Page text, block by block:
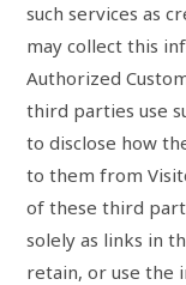
such services as
may collect this
Authorized
third parties use
to disclose how
to them from
of these third
solely as links in
retain, or use the